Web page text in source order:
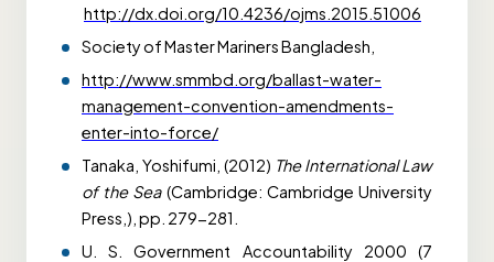
http://dx.doi.org/10.4236/ojms.2015.51006
Society of Master Mariners Bangladesh,
http://www.smmbd.org/ballast-water-
management-convention-amendments-
enter-into-force/
Tanaka, Yoshifumi, (2012) The International Law
of the Sea(Cambridge: Cambridge University
Press,), pp. 279-281.
U. S. Government Accountability 2000 (7